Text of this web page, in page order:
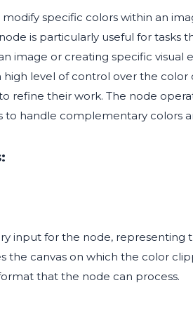
specific colors within an
is particularly useful for tasks
image or creating specific visual
high level of control over the
refine their work. The node
handle complementary colors
input for the node, representing
the canvas on which the color
that the node can process.